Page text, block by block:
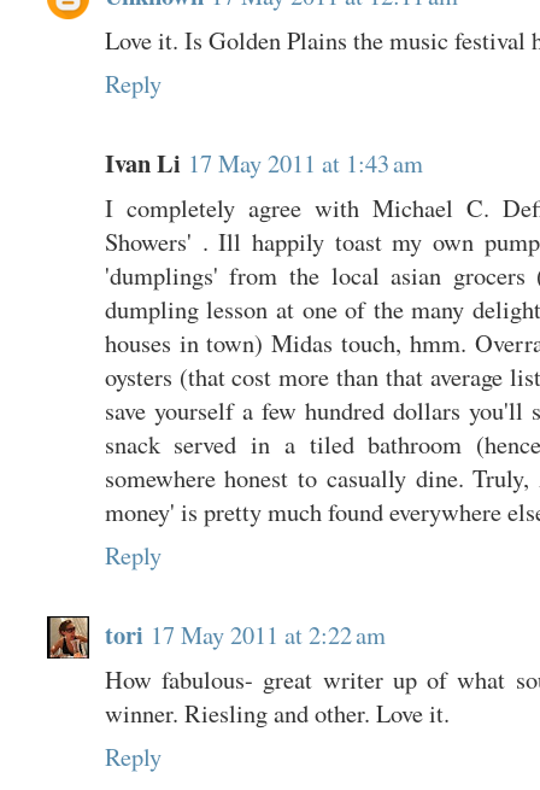
Love it. Is Golden Plains the music festival
Reply
Ivan Li 17 May 2011 at 1:43 am
I completely agree with Michael C.
Showers' . Ill happily toast my own
'dumplings' from the local asian grocers
dumpling lesson at one of the many
houses in town) Midas touch, hmm.
oysters (that cost more than that average
save yourself a few hundred dollars you'll
snack served in a tiled bathroom
somewhere honest to casually dine.
money' is pretty much found everywhere
Reply
tori 17 May 2011 at 2:22 am
How fabulous- great writer up of what
winner. Riesling and other. Love it.
Reply